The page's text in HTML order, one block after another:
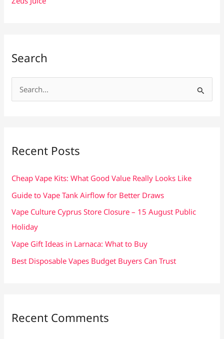
Search
e
f
Recent Posts
Cheap Vape Kits: What Good Value Really Looks Like
Guide to Vape Tank Airflow for Better Draws
Vape Culture Cyprus Store Closure – 15 August Public
Holiday
Vape Gift Ideas in Larnaca: What to Buy
Best Disposable Vapes Budget Buyers Can Trust
Recent Comments